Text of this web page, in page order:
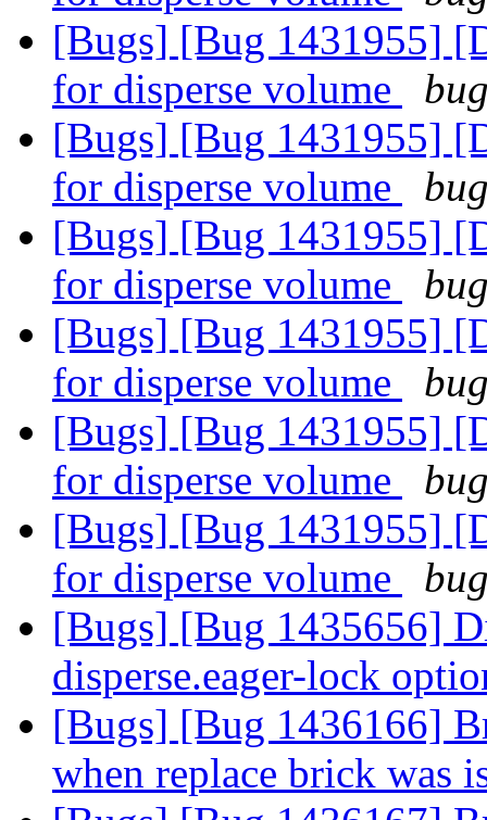
[Bugs] [Bug 1431955]
for disperse volume
[Bugs] [Bug 1431955]
for disperse volume
[Bugs] [Bug 1431955]
for disperse volume
[Bugs] [Bug 1431955]
for disperse volume
[Bugs] [Bug 1431955]
for disperse volume
[Bugs] [Bug 1431955]
for disperse volume
[Bugs] [Bug 1435656]
disperse.eager-lock
[Bugs] [Bug 1436166]
when replace brick was